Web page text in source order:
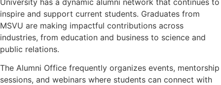
inspire and support current students. Graduates from
MSVU are making impactful contributions across
industries, from education and business to science and
public relations.
The Alumni Office frequently organizes events, mentorship
sessions, and webinars where students can connect with